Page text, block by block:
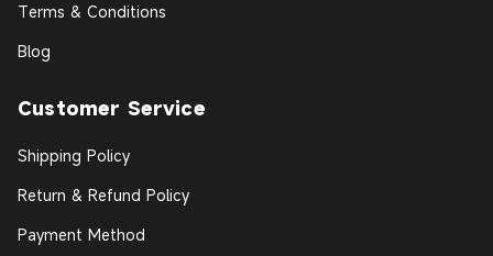
Terms & Conditions
Blog
Customer Service
Shipping Policy
Return & Refund Policy
Payment Method